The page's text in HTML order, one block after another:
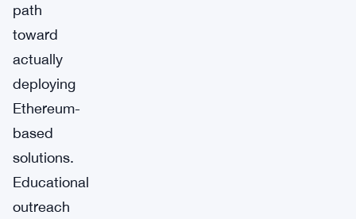
path
toward
actually
deploying
Ethereum-
based
solutions.
Educational
outreach